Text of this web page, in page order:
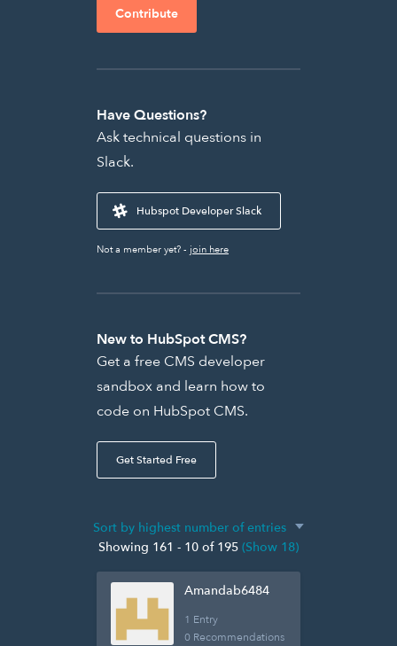
Contribute
Have Questions?
Ask technical questions in
Slack.
Hubspot Developer Slack
Not a member yet? - join here
New to HubSpot CMS?
Get a free CMS developer
sandbox and learn how to
code on HubSpot CMS.
Get Started Free
Showing 161 - 10 of 195 (Show 18)
Amandab6484
1 Entry
0 Recommendations